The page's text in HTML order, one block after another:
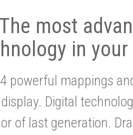
The most
in your
powerful mappings
Digital
of last generation.